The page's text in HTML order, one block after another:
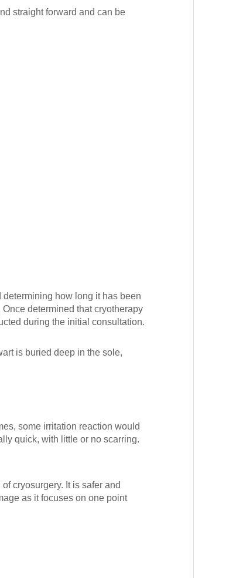
straight forward and can be
how long it has been
determined that cryotherapy
during the initial consultation.
is buried deep in the sole,
some irritation reaction would
quick, with little or no scarring.
cryosurgery. It is safer and
as it focuses on one point